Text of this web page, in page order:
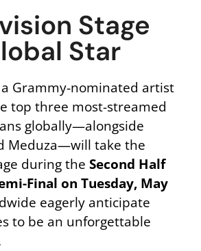
Stage
Star
Grammy-nominated artist
top three most-streamed
globally—alongside
Meduza—will take the
during the Second Half
Final on Tuesday, May
eagerly anticipate
to be an unforgettable